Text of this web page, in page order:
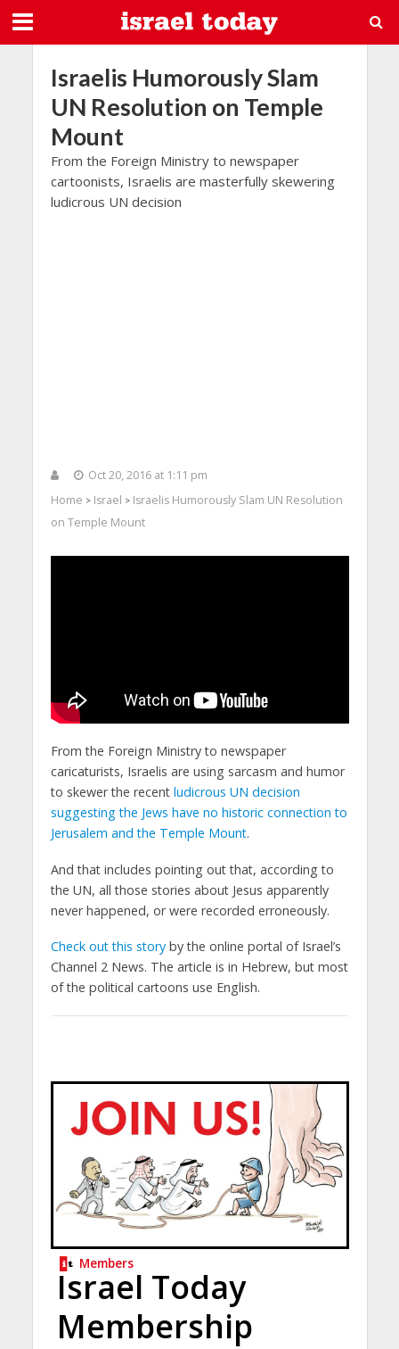
Israelis Humorously Slam
UN Resolution on Temple
Mount
From the Foreign Ministry to newspaper
cartoonists, Israelis are masterfully skewering
ludicrous UN decision
Oct 20, 2016 at 1:11 pm
Home > Israel > Israelis Humorously Slam UN Resolution
on Temple Mount
From the Foreign Ministry to newspaper
caricaturists, Israelis are using sarcasm and humor
to skewer the recent ludicrous UN decision
suggesting the Jews have no historic connection to
Jerusalem and the Temple Mount.
And that includes pointing out that, according to
the UN, all those stories about Jesus apparently
never happened, or were recorded erroneously.
Check out this storyby the online portal of Israel’s
Channel 2 News. The article is in Hebrew, but most
of the political cartoons use English.
Members
Israel Today
Membership